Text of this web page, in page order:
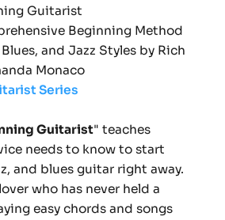
Guitarist
Beginning Method
and Jazz Styles by Rich
Monaco
Series
Guitarist" teaches
needs to know to start
and blues guitar right away.
who has never held a
easy chords and songs